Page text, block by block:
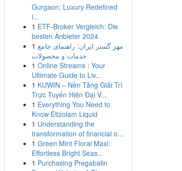
Gurgaon: Luxury Redefined
i...
1 ETF-Broker Vergleich: Die
besten Anbieter 2024
1 مهر گستر ایران: راهنمای جامع
خدمات و محصولات
1 Online Streams : Your
Ultimate Guide to Liv...
1 KUWIN – Nền Tảng Giải Trí
Trực Tuyến Hiện Đại V...
1 Everything You Need to
Know Etizolam Liquid
1 Understanding the
transformation of financial o...
1 Green Mint Floral Maxi:
Effortless Bright Seas...
1 Purchasing Pregabalin